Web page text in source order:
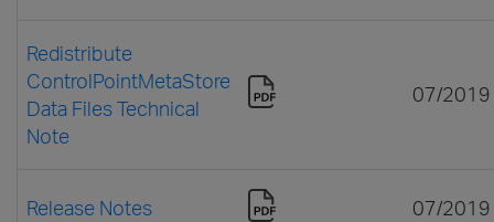
Redistribute
ControlPointMetaStore
Data Files Technical
Note
07/2019
Release Notes 07/2019